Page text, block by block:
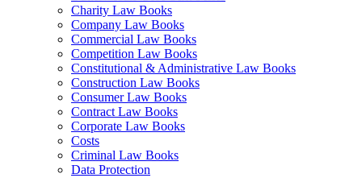
Charity Law Books
Company Law Books
Commercial Law Books
Competition Law Books
Constitutional & Administrative Law Books
Construction Law Books
Consumer Law Books
Contract Law Books
Corporate Law Books
Costs
Criminal Law Books
Data Protection